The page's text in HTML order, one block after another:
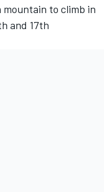
mountain to climb in
and 17th